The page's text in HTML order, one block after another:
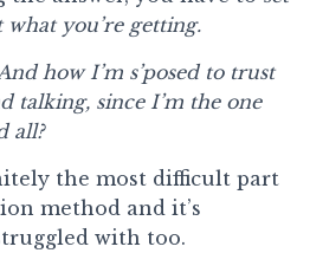
what you’re getting.
how I’m s’posed to trust
talking, since I’m the one
all?
the most difficult part
method and it’s
with too.